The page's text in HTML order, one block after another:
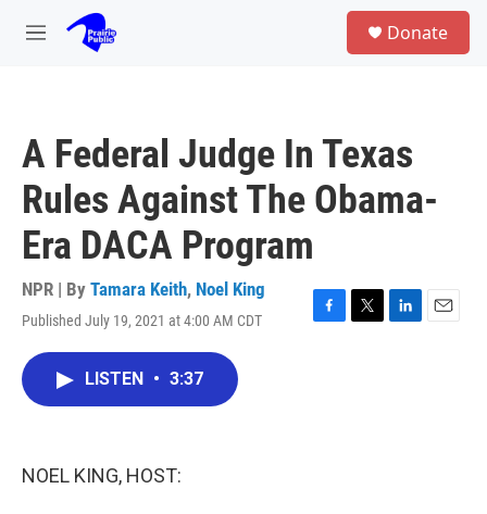
Skip to main content
M
Donate
A Federal Judge In Texas
Rules Against The Obama-
Era DACA Program
NPR | By Tamara Keith, Noel King
Published July 19, 2021 at 4:00 AM CDT
F
T
L
E
LISTEN • 3:37
NOEL KING, HOST: